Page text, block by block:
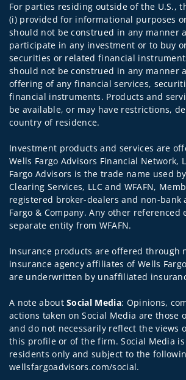
For parties residing outside of the U.S.,
(i) provided for informational purposes
should not be construed in any manner
participate in any investment or to buy
securities or related financial
should not be construed in any manner
offering of any financial services,
financial instruments. Products and
be available, or may have restrictions,
country of residence.
Investment products and services are
Wells Fargo Advisors Financial Network,
Fargo Advisors is the trade name used
Clearing Services, LLC and WFAFN,
registered broker-dealers and non-bank
Fargo & Company. Any other referenced
separate entity from WFAFN.
Insurance products are offered through
insurance agency affiliates of Wells
are underwritten by unaffiliated
A note aboutSocial Media: Opinions,
actions taken on Social Media are those
and do not necessarily reflect the views
this profile or of the firm. Social Media
residents only and subject to the
wellsfargoadvisors.com/social.